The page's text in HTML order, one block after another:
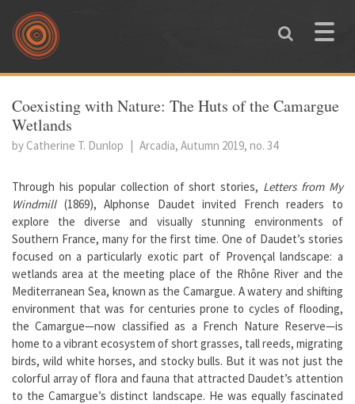
Skip to main content
Toggle
You are here
Coexisting with Nature: The Huts of the Camargue
Wetlands
by Catherine T. Dunlop | Arcadia, Autumn 2019, no. 34
Through his popular collection of short stories, Letters from My
Windmill (1869), Alphonse Daudet invited French readers to
explore the diverse and visually stunning environments of
Southern France, many for the first time. One of Daudet’s stories
focused on a particularly exotic part of Provençal landscape: a
wetlands area at the meeting place of the Rhône River and the
Mediterranean Sea, known as the Camargue. A watery and shifting
environment that was for centuries prone to cycles of flooding,
the Camargue—now classified as a French Nature Reserve—is
home to a vibrant ecosystem of short grasses, tall reeds, migrating
birds, wild white horses, and stocky bulls. But it was not just the
colorful array of flora and fauna that attracted Daudet’s attention
to the Camargue’s distinct landscape. He was equally fascinated